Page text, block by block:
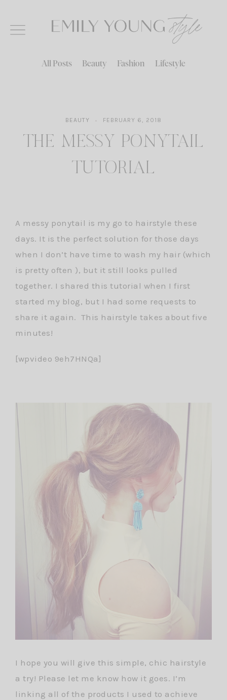
content
All Posts Beauty Fashion Lifestyle
BEAUTY FEBRUARY 6, 2018
THE MESSY PONYTAIL
TUTORIAL
A messy ponytail is my go to hairstyle these
days. It is the perfect solution for those days
when I don’t have time to wash my hair (which
is pretty often ), but it still looks pulled
together. I shared this tutorial when I first
started my blog, but I had some requests to
share it again. This hairstyle takes about five
minutes!
[wpvideo 9eh7HNQa]
I hope you will give this simple, chic hairstyle
a try! Please let me know how it goes. I’m
linking all of the products I used to achieve